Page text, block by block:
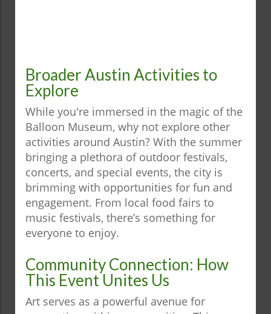
Broader Austin Activities to
Explore
While you're immersed in the magic of the
Balloon Museum, why not explore other
activities around Austin? With the summer
bringing a plethora of outdoor festivals,
concerts, and special events, the city is
brimming with opportunities for fun and
engagement. From local food fairs to
music festivals, there’s something for
everyone to enjoy.
Community Connection: How
This Event Unites Us
Art serves as a powerful avenue for